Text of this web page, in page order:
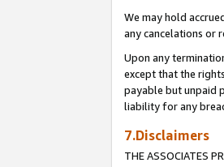
We may hold
any cancelations or
Upon any
except that the
payable but unpaid
liability for any
7.Disclaimers
THE ASSOCIATES